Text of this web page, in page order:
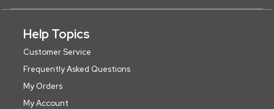
Help Topics
Customer Service
Frequently Asked Questions
My Orders
My Account